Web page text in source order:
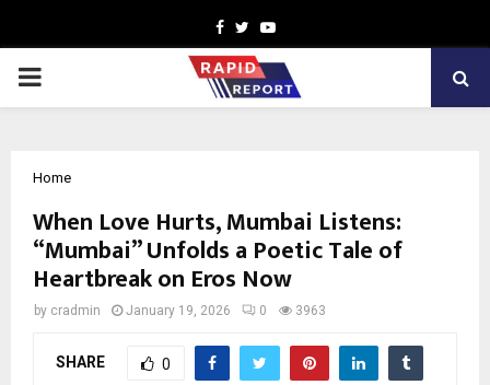
Facebook
TwitterYoutube
PRIMARY
Home
When Love Hurts, Mumbai Listens:
“Mumbai” Unfolds a Poetic Tale of
Heartbreak on Eros Now
by cradmin January 19, 2026 0 3963
SHARE 0